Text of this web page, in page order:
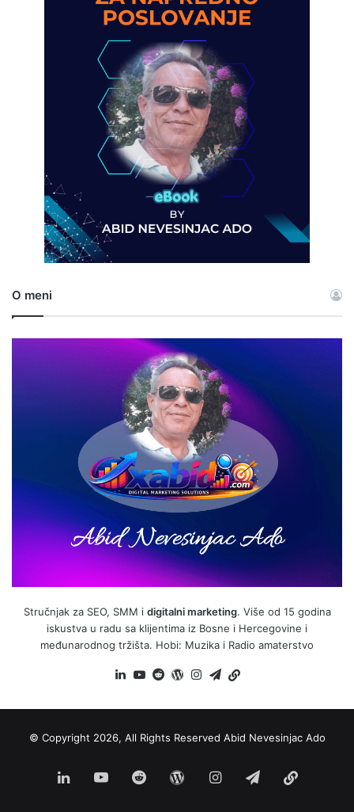
O meni
Stručnjak za SEO, SMM i digitalni marketing. Više od 15 godina
iskustva u radu sa klijentima iz Bosne i Hercegovine i
međunarodnog tržišta. Hobi: Muzika i Radio amaterstvo
LinkedIn
YouTube
RedditWordPress
Instagram
Telegram
© Copyright 2026, All Rights Reserved Abid Nevesinjac Ado
LinkedInYouTubeRedditWordPressInstagram
Telegram
BiH